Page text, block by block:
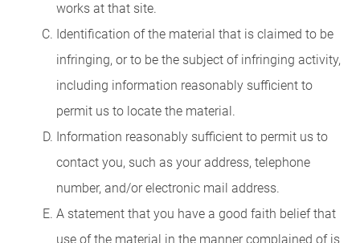
works at that site.
Identification of the material that is claimed to be
infringing, or to be the subject of infringing activity,
including information reasonably sufficient to
permit us to locate the material.
Information reasonably sufficient to permit us to
contact you, such as your address, telephone
number, and/or electronic mail address.
A statement that you have a good faith belief that
use of the material in the manner complained of is